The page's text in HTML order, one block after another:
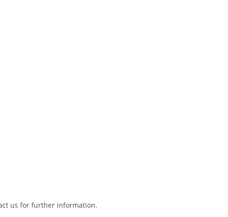
us for further information.